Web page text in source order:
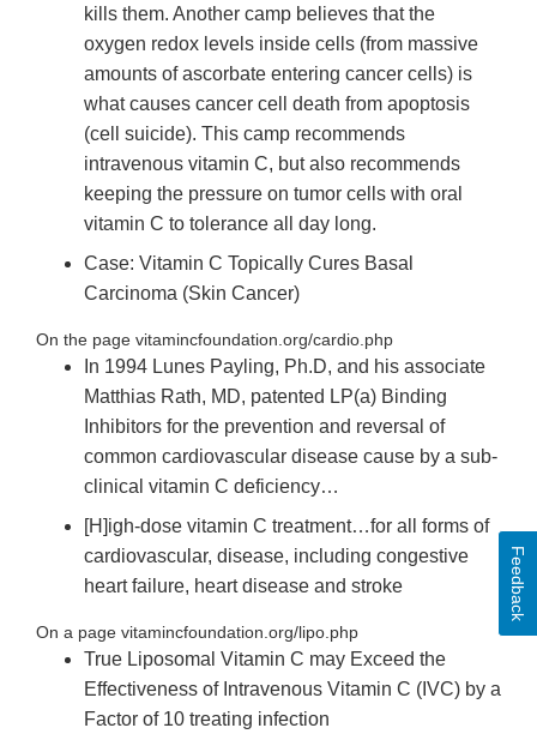
kills them. Another camp believes that the
oxygen redox levels inside cells (from massive
amounts of ascorbate entering cancer cells) is
what causes cancer cell death from apoptosis
(cell suicide). This camp recommends
intravenous vitamin C, but also recommends
keeping the pressure on tumor cells with oral
vitamin C to tolerance all day long.
Case: Vitamin C Topically Cures Basal
Carcinoma (Skin Cancer)
On the page vitamincfoundation.org/cardio.php
In 1994 Lunes Payling, Ph.D, and his associate
Matthias Rath, MD, patented LP(a) Binding
Inhibitors for the prevention and reversal of
common cardiovascular disease cause by a sub-
clinical vitamin C deficiency…
[H]igh-dose vitamin C treatment…for all forms of
cardiovascular, disease, including congestive
heart failure, heart disease and stroke
On a page vitamincfoundation.org/lipo.php
True Liposomal Vitamin C may Exceed the
Effectiveness of Intravenous Vitamin C (IVC) by a
Factor of 10 treating infection
Feedback